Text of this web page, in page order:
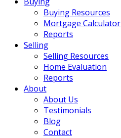
Buying Resources
Mortgage Calculator
Reports
Selling
Selling Resources
Home Evaluation
Reports
About
About Us
Testimonials
Blog
Contact